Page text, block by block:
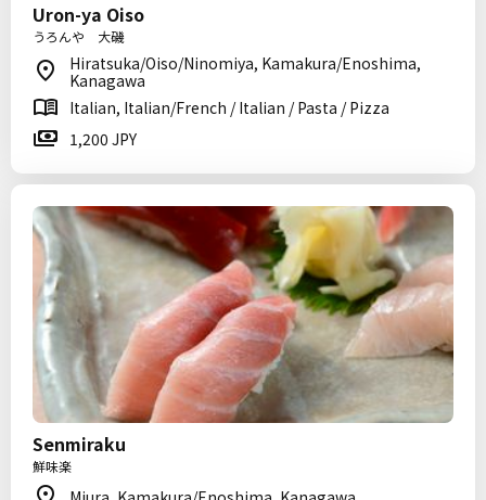
Uron-ya Oiso
うろんや 大磯
Hiratsuka/Oiso/Ninomiya, Kamakura/Enoshima,
Kanagawa
Italian, Italian/French / Italian / Pasta / Pizza
1,200 JPY
Senmiraku
鮮味楽